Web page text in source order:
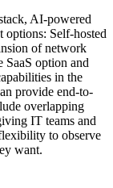
AI-powered
options: Self-hosted
of network
SaaS option and
in the
provide end-to-
overlapping
IT teams and
to observe
want.